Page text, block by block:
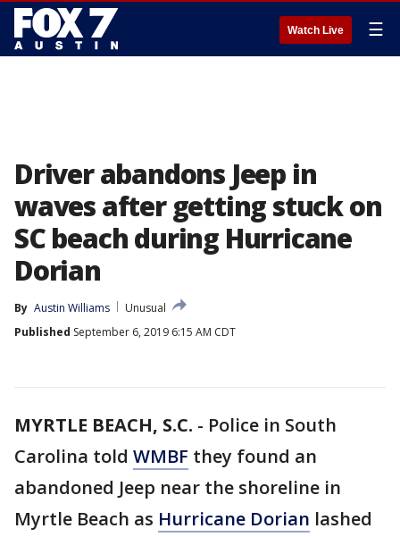
Watch Live ☰
Driver abandons Jeep in
waves after getting stuck on
SC beach during Hurricane
Dorian
By Austin Williams
Unusual
Published September 6, 2019 6:15 AM CDT
MYRTLE BEACH, S.C. - Police in South
Carolina told WMBF they found an
abandoned Jeep near the shoreline in
Myrtle Beach as Hurricane Dorian lashed